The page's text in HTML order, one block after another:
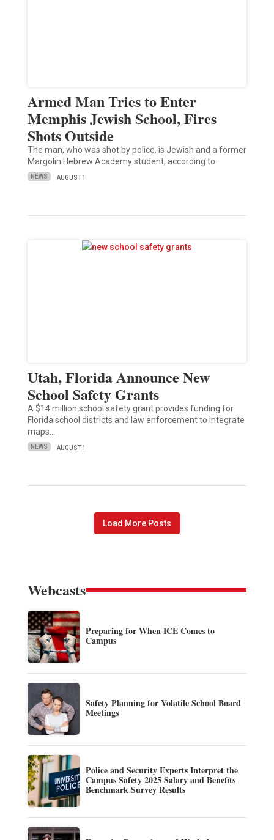
Armed Man Tries to Enter
Memphis Jewish School, Fires
Shots Outside
The man, who was shot by police, is Jewish and a former
Margolin Hebrew Academy student, according to…
NEWS AUGUST 1
Utah, Florida Announce New
School Safety Grants
A $14 million school safety grant provides funding for
Florida school districts and law enforcement to integrate
maps…
NEWS AUGUST 1
Load More Posts
Webcasts
Preparing for When ICE Comes to
Campus
Safety Planning for Volatile School Board
Meetings
Police and Security Experts Interpret the
Campus Safety 2025 Salary and Benefits
Benchmark Survey Results